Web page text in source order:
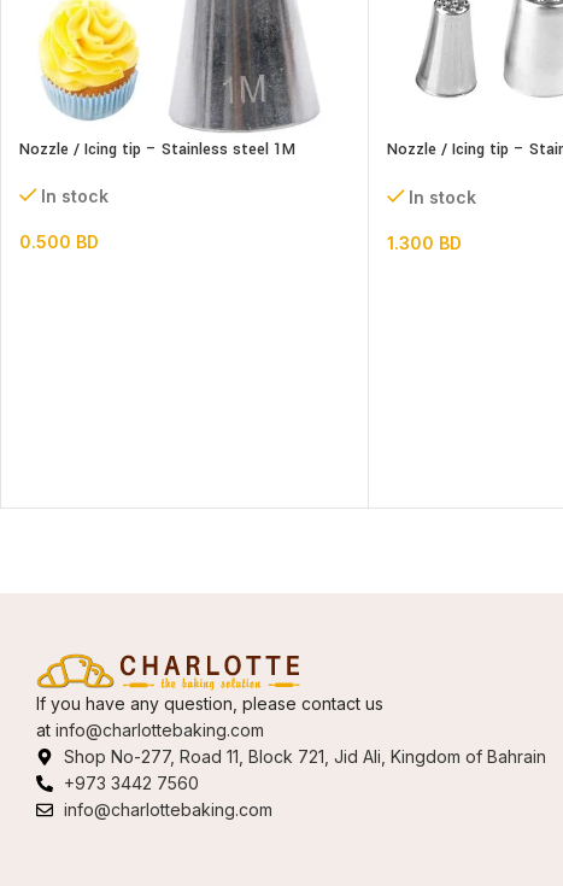
Nozzle / Icing tip – Stainless steel 1M
In stock
0.500 BD
Nozzle / Icing tip –
In stock
1.300 BD
If you have any question, please contact us
at info@charlottebaking.com
Shop No-277, Road 11, Block 721, Jid Ali, Kingdom of Bahrain
+973 3442 7560
info@charlottebaking.com